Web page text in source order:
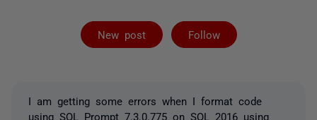
New post Follow
Followed by
I am getting some errors when I format code
using SQL Prompt 7.3.0.775 on SQL 2016 using